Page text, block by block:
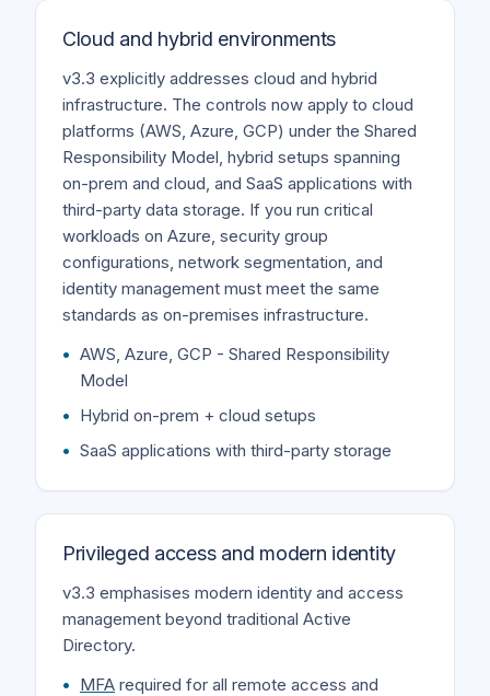
Cloud and hybrid environments
v3.3 explicitly addresses cloud and hybrid
infrastructure. The controls now apply to cloud
platforms (AWS, Azure, GCP) under the Shared
Responsibility Model, hybrid setups spanning
on-prem and cloud, and SaaS applications with
third-party data storage. If you run critical
workloads on Azure, security group
configurations, network segmentation, and
identity management must meet the same
standards as on-premises infrastructure.
AWS, Azure, GCP - Shared Responsibility
Model
Hybrid on-prem + cloud setups
SaaS applications with third-party storage
Privileged access and modern identity
v3.3 emphasises modern identity and access
management beyond traditional Active
Directory.
MFA required for all remote access and